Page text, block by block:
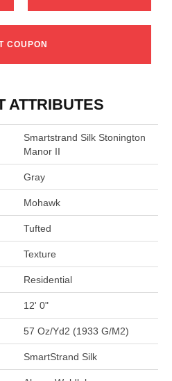
COUPON
ATTRIBUTES
Smartstrand Silk Stonington
Manor II
Gray
Mohawk
Tufted
Texture
Residential
12' 0"
57 Oz/yd2 (1933 G/m2)
SmartStrand Silk